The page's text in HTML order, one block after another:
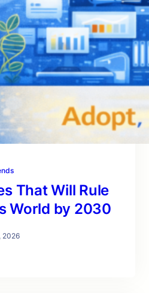
That Will Rule
World by 2030
2026